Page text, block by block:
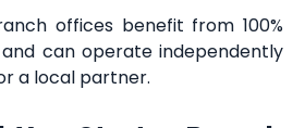
offices benefit from 100%
can operate independently
a local partner.